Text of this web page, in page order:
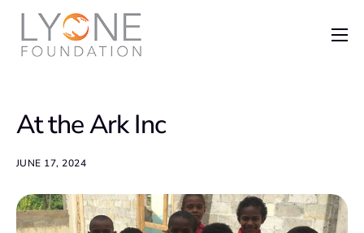
Home
News
Recent Grants
Get Involved
At the Ark Inc
JUNE 17, 2024